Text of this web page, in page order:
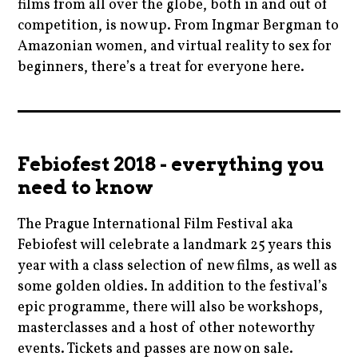
films from all over the globe, both in and out of
competition, is now up. From Ingmar Bergman to
Amazonian women, and virtual reality to sex for
beginners, there’s a treat for everyone here.
,
festival
,
film
,
filmfestivals
,
hangovers
,
Febiofest 2018 - everything you
need to know
The Prague International Film Festival aka
Febiofest will celebrate a landmark 25 years this
year with a class selection of new films, as well as
some golden oldies. In addition to the festival’s
epic programme, there will also be workshops,
masterclasses and a host of other noteworthy
events. Tickets and passes are now on sale.